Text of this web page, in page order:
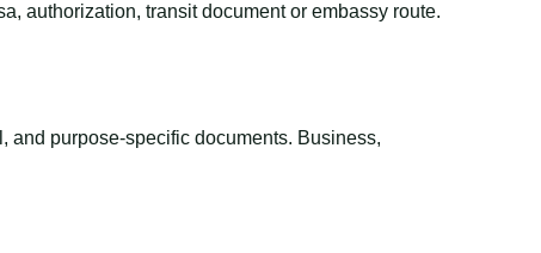
authorization, transit document or embassy route.
and purpose-specific documents. Business,